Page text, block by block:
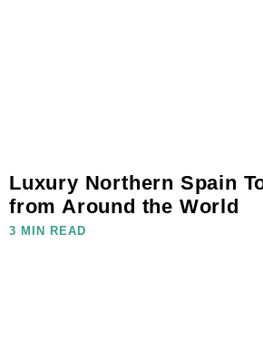
Luxury Northern Spain
from Around the World
3 MIN READ